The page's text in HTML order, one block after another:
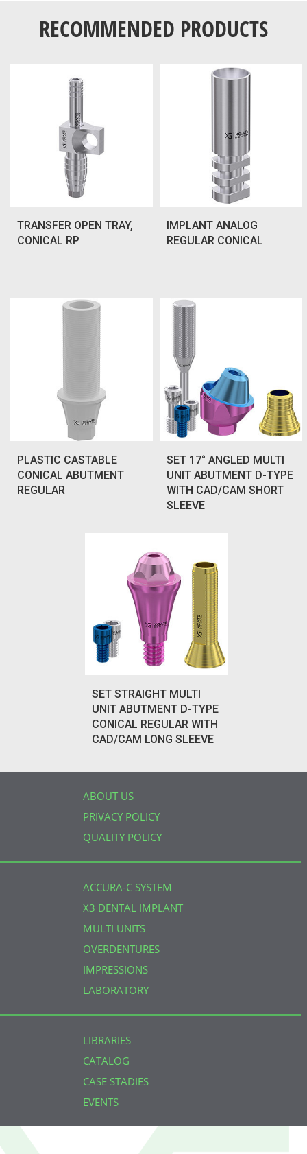
RECOMMENDED PRODUCTS
TRANSFER OPEN TRAY,
CONICAL RP
IMPLANT ANALOG
REGULAR CONICAL
PLASTIC CASTABLE
CONICAL ABUTMENT
REGULAR
SET 17° ANGLED MULTI
UNIT ABUTMENT D-TYPE
WITH CAD/CAM SHORT
SLEEVE
SET STRAIGHT MULTI
UNIT ABUTMENT D-TYPE
CONICAL REGULAR WITH
CAD/CAM LONG SLEEVE
ABOUT US
PRIVACY POLICY
QUALITY POLICY
ACCURA-C SYSTEM
X3 DENTAL IMPLANT
MULTI UNITS
OVERDENTURES
IMPRESSIONS
LABORATORY
LIBRARIES
CATALOG
CASE STADIES
EVENTS